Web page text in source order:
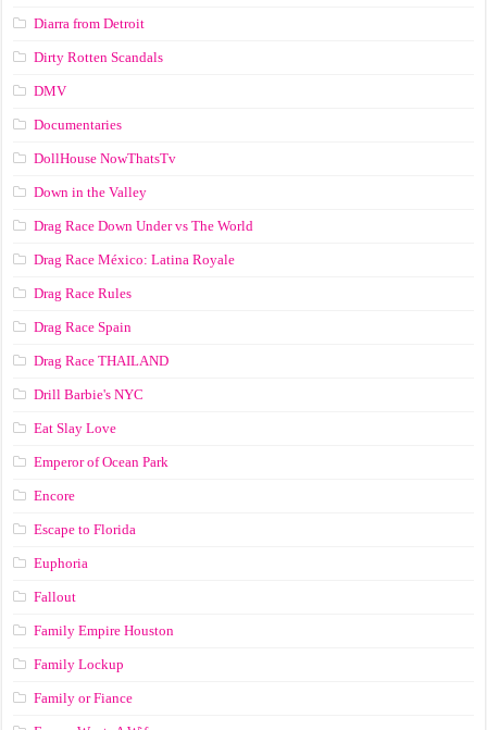
Diarra from Detroit
Dirty Rotten Scandals
DMV
Documentaries
DollHouse NowThatsTv
Down in the Valley
Drag Race Down Under vs The World
Drag Race México: Latina Royale
Drag Race Rules
Drag Race Spain
Drag Race ТНАILАND
Drill Barbie's NYC
Eat Slay Love
Emperor of Ocean Park
Encore
Escape to Florida
Euphoria
Fallout
Family Empire Houston
Family Lockup
Family or Fiance